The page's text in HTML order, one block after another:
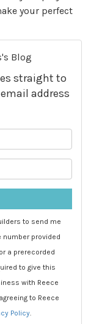
your perfect
Blog
straight to
address
to send me
provided
a prerecorded
to give this
with Reece
to Reece
Policy.